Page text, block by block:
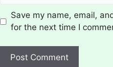
Save my name, email,
for the next time I